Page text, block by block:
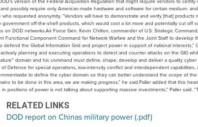
possibly require only American-made hardware and software for certain medium-
requested anonymity. “Vendors will have to demonstrate and verify [that] products
off-the-shelf products, which would cost a lot more and potentially cut off
DOD networks.Air Force Gen. Kevin Chilton, commander of U.S. Strategic
Functional Component Command for Network Warfare and the Joint Staff to develop
the Global Information Grid and project power in support of national interests,”
planning and executing operations to detect and counter attacks on the GIG
domain and his command must define, shape, develop and deliver a quality
Defense for special operations, low-intensity conflict and interdependent
to define the cyber domain so they can better understand the scope of
to be done in this area, we are making progress,” he said.Paller added that this
positions of power is not talking about supporting massive investments,” Paller said.
RELATED LINKS
DOD report on Chinas military power (.pdf)